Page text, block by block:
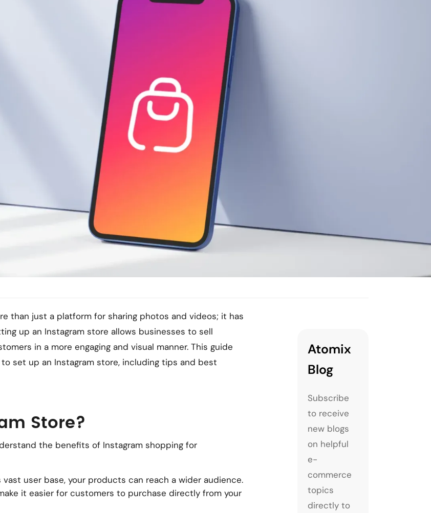
than just a platform for sharing photos and videos; it has
up an Instagram store allows businesses to sell
in a more engaging and visual manner. This guide
set up an Instagram store, including tips and best
Store?
the benefits of Instagram shopping for
vast user base, your products can reach a wider audience.
it easier for customers to purchase directly from your
Atomix
Blog
Subscribe
to receive
new blogs
on helpful
e-
commerce
topics
directly to